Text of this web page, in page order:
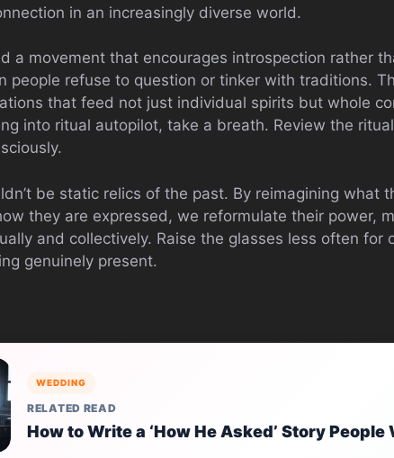
in an increasingly diverse world.
a movement that encourages introspection rather
people refuse to question or tinker with traditions.
that feed not just individual spirits but whole
into ritual autopilot, take a breath. Review the
be static relics of the past. By reimagining what
they are expressed, we reformulate their power,
and collectively. Raise the glasses less often for
genuinely present.
WEDDING
RELATED READ
How to Write a ‘How He Asked’ Story People